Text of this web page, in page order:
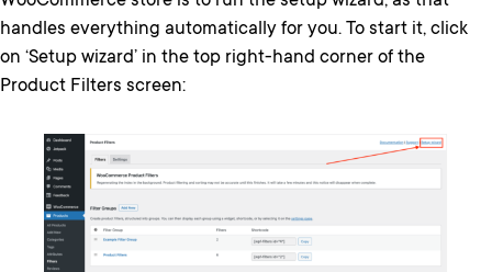
handles everything automatically for you. To start it, click
on ‘Setup wizard’ in the top right-hand corner of the
Product Filters screen: